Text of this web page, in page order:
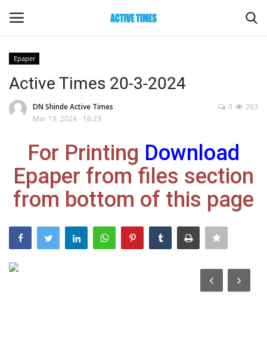
Home
Maharashtra
Epaper
Gallery
Epaper
Active Times 20-3-2024
DN Shinde Active Times
Mar 19, 2024 - 16:23
263
0
For Printing Download
Epaper from files section
from bottom of this page